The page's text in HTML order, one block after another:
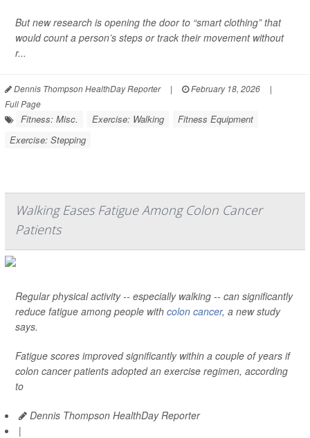
But new research is opening the door to “smart clothing” that
would count a person’s steps or track their movement without
r...
Dennis Thompson HealthDay Reporter | February 18, 2026
|
Full Page
Fitness: Misc. Exercise: Walking
Fitness Equipment
Exercise: Stepping
Walking Eases Fatigue Among Colon Cancer
Patients
Regular physical activity -- especially walking -- can significantly
reduce fatigue among people with colon cancer, a new study
says.
Fatigue scores improved significantly within a couple of years if
colon cancer patients adopted an exercise regimen, according
to
Dennis Thompson HealthDay Reporter
|